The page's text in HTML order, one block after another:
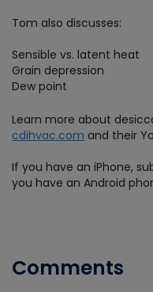
Tom also discusses:
Sensible vs. latent heat
Grain depression
Dew point
Learn more about
cdihvac.com and their
If you have an iPhone,
you have an Android
Comments